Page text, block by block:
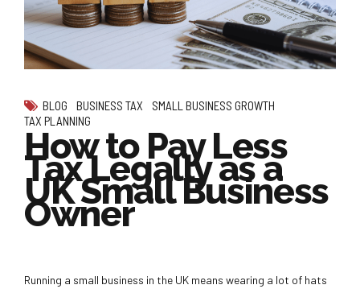
BLOG BUSINESS TAX
SMALL BUSINESS GROWTH
TAX PLANNING
How to Pay Less
Tax Legally as a
UK Small Business
Owner
Running a small business in the UK means wearing a lot of hats